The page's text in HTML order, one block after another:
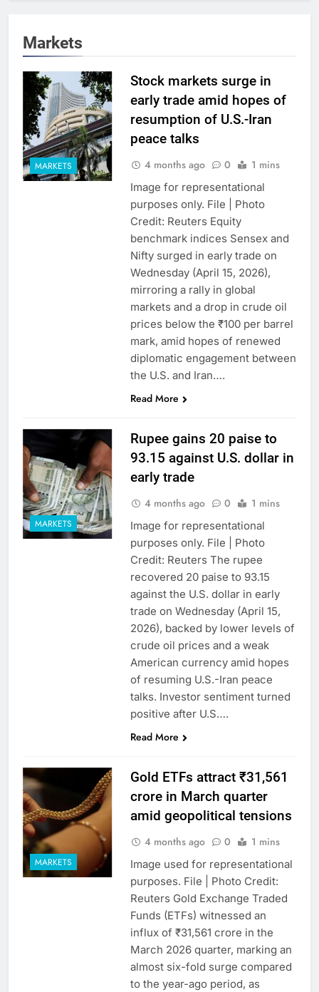
Markets
MARKETS
Stock markets surge in
early trade amid hopes of
resumption of U.S.-Iran
peace talks
4 months ago 0 1 mins
Image for representational
purposes only. File | Photo
Credit: Reuters Equity
benchmark indices Sensex and
Nifty surged in early trade on
Wednesday (April 15, 2026),
mirroring a rally in global
markets and a drop in crude oil
prices below the ₹100 per barrel
mark, amid hopes of renewed
diplomatic engagement between
the U.S. and Iran….
Read More
MARKETS
Rupee gains 20 paise to
93.15 against U.S. dollar in
early trade
4 months ago 0 1 mins
Image for representational
purposes only. File | Photo
Credit: Reuters The rupee
recovered 20 paise to 93.15
against the U.S. dollar in early
trade on Wednesday (April 15,
2026), backed by lower levels of
crude oil prices and a weak
American currency amid hopes
of resuming U.S.-Iran peace
talks. Investor sentiment turned
positive after U.S….
Read More
MARKETS
Gold ETFs attract ₹31,561
crore in March quarter
amid geopolitical tensions
4 months ago 0 1 mins
Image used for representational
purposes. File | Photo Credit:
Reuters Gold Exchange Traded
Funds (ETFs) witnessed an
influx of ₹31,561 crore in the
March 2026 quarter, marking an
almost six-fold surge compared
to the year-ago period, as